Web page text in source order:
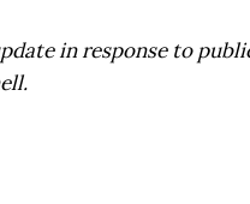
in response to